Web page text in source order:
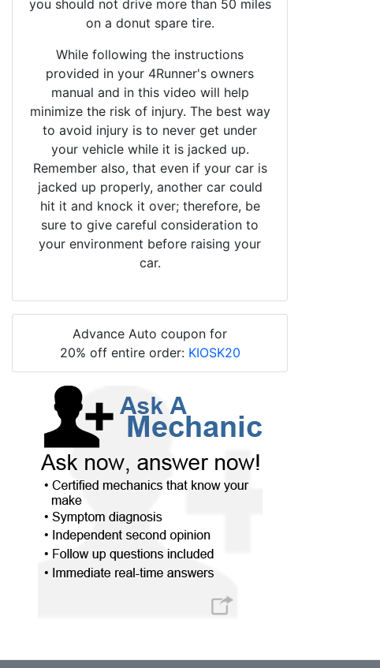
you should not drive more than 50 miles
on a donut spare tire.
While following the instructions
provided in your 4Runner's owners
manual and in this video will help
minimize the risk of injury. The best way
to avoid injury is to never get under
your vehicle while it is jacked up.
Remember also, that even if your car is
jacked up properly, another car could
hit it and knock it over; therefore, be
sure to give careful consideration to
your environment before raising your
car.
Advance Auto coupon for
20% off entire order: KIOSK20